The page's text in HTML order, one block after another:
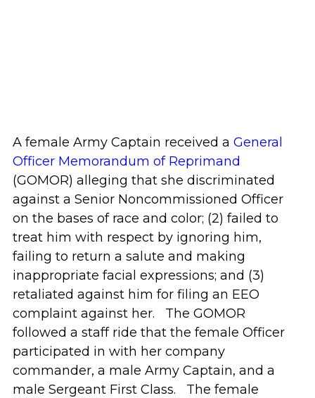
A female Army Captain received a General
Officer Memorandum of Reprimand
(GOMOR) alleging that she discriminated
against a Senior Noncommissioned Officer
on the bases of race and color; (2) failed to
treat him with respect by ignoring him,
failing to return a salute and making
inappropriate facial expressions; and (3)
retaliated against him for filing an EEO
complaint against her. The GOMOR
followed a staff ride that the female Officer
participated in with her company
commander, a male Army Captain, and a
male Sergeant First Class. The female